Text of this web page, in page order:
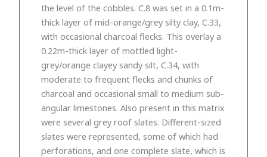
the level of the cobbles. C.8 was set in a 0.1m-
thick layer of mid-orange/grey silty clay, C.33,
with occasional charcoal flecks. This overlay a
0.22m-thick layer of mottled light-
grey/orange clayey sandy silt, C.34, with
moderate to frequent flecks and chunks of
charcoal and occasional small to medium sub-
angular limestones. Also present in this matrix
were several grey roof slates. Different-sized
slates were represented, some of which had
perforations, and one complete slate, which is